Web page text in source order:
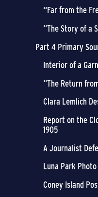
“Far from the
“The Story of a
Part 4 Primary
Interior of a
“The Return
Clara Lemlich
Report on the
1905
A Journalist
Luna Park Photo
Coney Island